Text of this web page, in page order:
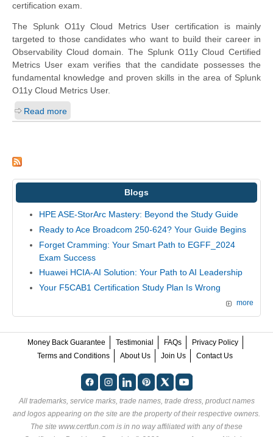
certification exam.
The Splunk O11y Cloud Metrics User certification is mainly
targeted to those candidates who want to build their career in
Observability Cloud domain. The Splunk O11y Cloud Certified
Metrics User exam verifies that the candidate possesses the
fundamental knowledge and proven skills in the area of Splunk
O11y Cloud Metrics User.
Read more
Blogs
HPE ASE-StorArc Mastery: Beyond the Study Guide
Ready to Ace Broadcom 250-624? Your Guide Begins
Forget Cramming: Your Smart Path to EGFF_2024
Exam Success
Huawei HCIA-AI Solution: Your Path to AI Leadership
Your F5CAB1 Certification Study Plan Is Wrong
more
Money Back Guarantee Testimonial FAQs
Privacy Policy
Terms and Conditions
About Us Join Us Contact Us
All trademarks, service marks, trade names, trade dress, product names
and logos appearing on the site are the property of their respective owners.
The site www.certfun.com is in no way affiliated with any of these